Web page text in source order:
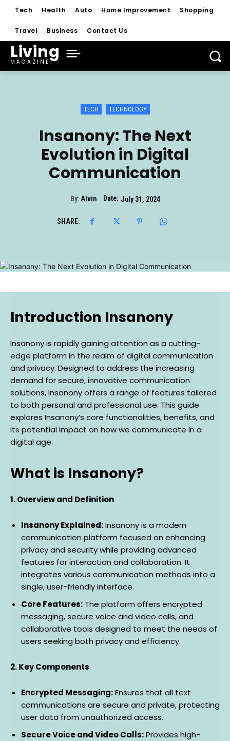
Tech Health Auto Home Improvement Shopping
Travel Business Contact Us
Living
MAGAZINE
TECH TECHNOLOGY
Insanony: The Next
Evolution in Digital
Communication
By: Alvin Date: July 31, 2024
SHARE:
Introduction Insanony
Insanony is rapidly gaining attention as a cutting-
edge platform in the realm of digital communication
and privacy. Designed to address the increasing
demand for secure, innovative communication
solutions, Insanony offers a range of features tailored
to both personal and professional use. This guide
explores Insanony’s core functionalities, benefits, and
its potential impact on how we communicate in a
digital age.
What is Insanony?
1. Overview and Definition
Insanony Explained:Insanony is a modern
communication platform focused on enhancing
privacy and security while providing advanced
features for interaction and collaboration. It
integrates various communication methods into a
single, user-friendly interface.
Core Features: The platform offers encrypted
messaging, secure voice and video calls, and
collaborative tools designed to meet the needs of
users seeking both privacy and efficiency.
2. Key Components
Encrypted Messaging:Ensures that all text
communications are secure and private, protecting
user data from unauthorized access.
Secure Voice and Video Calls:Provides high-